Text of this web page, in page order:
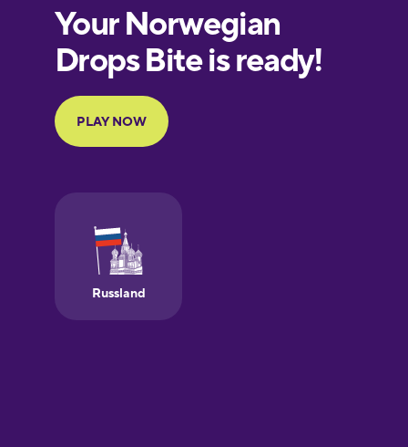
European
Portuguese
Finnish
Galician
German